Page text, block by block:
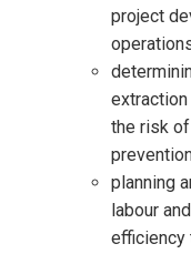
project
the risk
planning
labour
efficiency